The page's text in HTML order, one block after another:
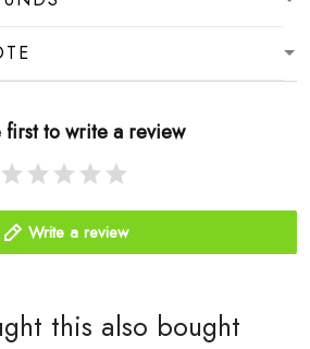
first to write a review
Write a review
this also bought